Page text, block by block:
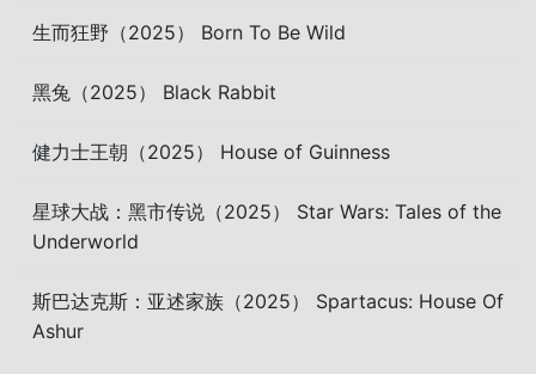
生而狂野（2025） Born To Be Wild
黑兔（2025） Black Rabbit
健力士王朝（2025） House of Guinness
星球大战：黑市传说（2025） Star Wars: Tales of the
Underworld
斯巴达克斯：亚述家族（2025） Spartacus: House Of
Ashur